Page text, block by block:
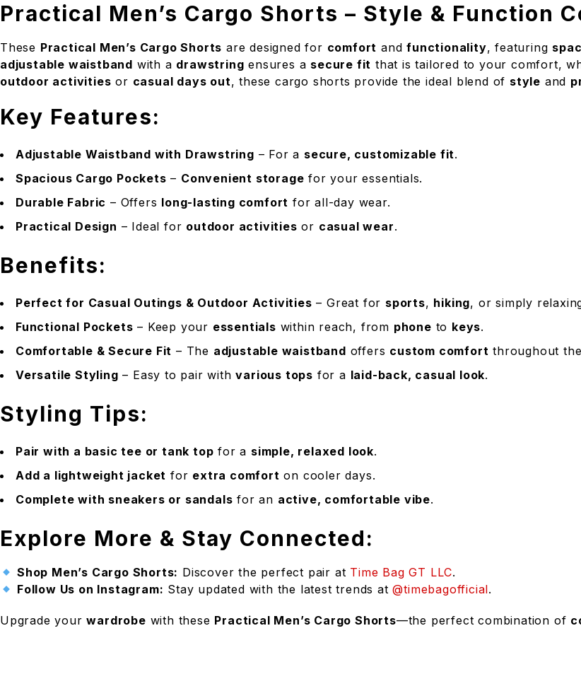
Practical Men’s Cargo Shorts – Style & Function
These Practical Men’s Cargo Shorts are designed for comfort andfunctionality, featuring
adjustable waistband with a drawstring ensures a secure fit that is tailored to your comfort,
outdoor activities or casual days out, these cargo shorts provide the ideal blend of style and
Key Features:
Adjustable Waistband with Drawstring – For a secure, customizable fit.
Spacious Cargo Pockets – Convenient storage for your essentials.
Durable Fabric – Offers long-lasting comfort for all-day wear.
Practical Design – Ideal for outdoor activities or casual wear.
Benefits:
Perfect for Casual Outings & Outdoor Activities – Great for sports, hiking, or simply
Functional Pockets – Keep your essentials within reach, from phone to keys.
Comfortable & Secure Fit – The adjustable waistband offers custom comfort throughout
Versatile Styling – Easy to pair withvarious tops for a laid-back, casual look.
Styling Tips:
Pair with a basic tee or tank top for a simple, relaxed look.
Add a lightweight jacket for extra comfort on cooler days.
Complete with sneakers or sandals for an active, comfortable vibe.
Explore More & Stay Connected:
Shop Men’s Cargo Shorts: Discover the perfect pair at Time Bag GT LLC.
Follow Us on Instagram: Stay updated with the latest trends at@timebagofficial.
Upgrade yourwardrobe with these Practical Men’s Cargo Shorts—the perfect combination of